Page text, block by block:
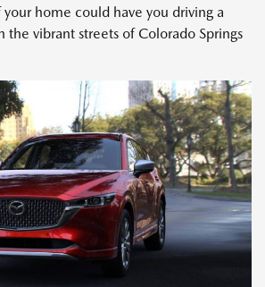
home could have you driving a
the vibrant streets of Colorado Springs